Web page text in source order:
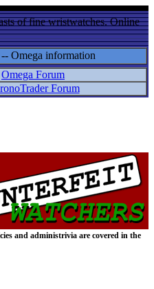
of fine wristwatches. Online
-- Omega information
Omega Forum
Forum
and administrivia are covered in the